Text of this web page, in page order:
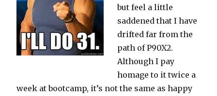
but feel a little
saddened that I have
drifted far from the
path of P90X2.
Although I pay
homage to it twice a
week at bootcamp, it’s not the same as happy